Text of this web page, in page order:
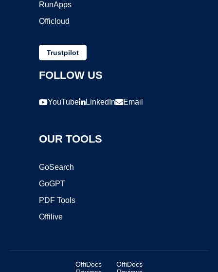
RunApps
Officloud
Trustpilot
FOLLOW US
YouTube LinkedIn Email
OUR TOOLS
GoSearch
GoGPT
PDF Tools
Offilive
OffiDocs
OffiDocs